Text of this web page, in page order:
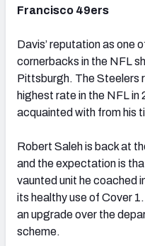
Francisco 49ers
Davis’ reputation as one
cornerbacks in the NFL
Pittsburgh. The Steelers
highest rate in the NFL in
acquainted with from his
Robert Saleh is back at
and the expectation is
vaunted unit he coached
its healthy use of Cover
an upgrade over the
scheme.